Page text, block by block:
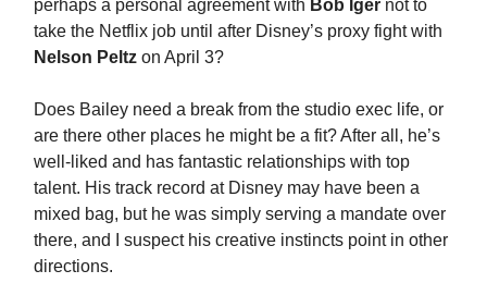
perhaps a personal agreement with Bob Iger not to
take the Netflix job until after Disney’s proxy fight with
Nelson Peltz on April 3?
Does Bailey need a break from the studio exec life, or
are there other places he might be a fit? After all, he’s
well-liked and has fantastic relationships with top
talent. His track record at Disney may have been a
mixed bag, but he was simply serving a mandate over
there, and I suspect his creative instincts point in other
directions.